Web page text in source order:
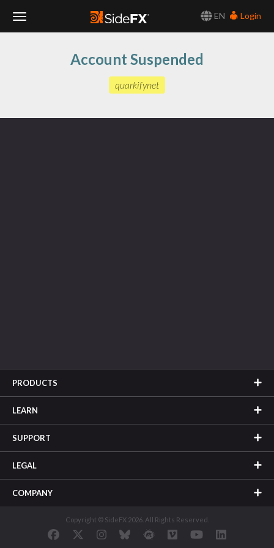
EN
Login
Account Suspended
quarkifynet
PRODUCTS
LEARN
SUPPORT
LEGAL
COMPANY
Copyright © SideFX 2026. All Rights Reserved.